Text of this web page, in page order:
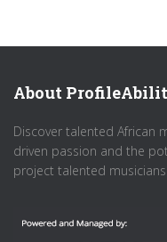
About
Discover talented African
driven passion and the
project talented